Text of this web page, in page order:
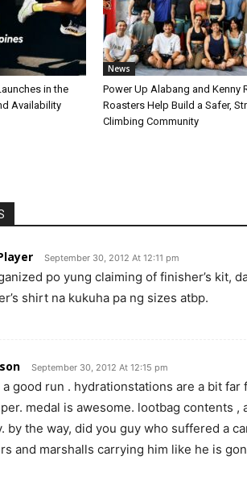
in the
Availability
News
Power Up Alabang and Kenny
Roasters Help Build a Safer,
Climbing Community
September 30, 2012 At 12:11 pm
po yung claiming of finisher’s kit,
shirt na kukuha pa ng sizes atbp.
September 30, 2012 At 12:15 pm
a good run . hydrationstations are a bit far
medal is awesome. lootbag contents ,
by the way, did you guy who suffered a
and marshalls carrying him like he is